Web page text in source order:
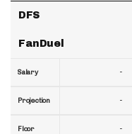
DFS
FanDuel
Salary
Projection
Floor
-
-
-